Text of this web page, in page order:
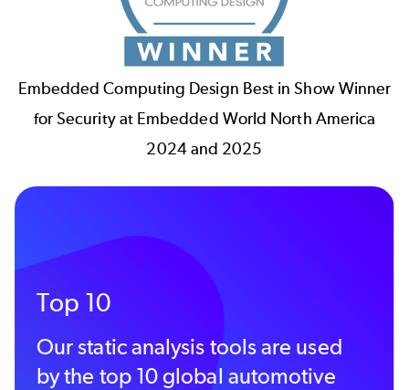
Embedded Computing Design Best in Show Winner
for Security at Embedded World North America
2024 and 2025
Top 10
Our static analysis tools are used
by the top 10 global automotive